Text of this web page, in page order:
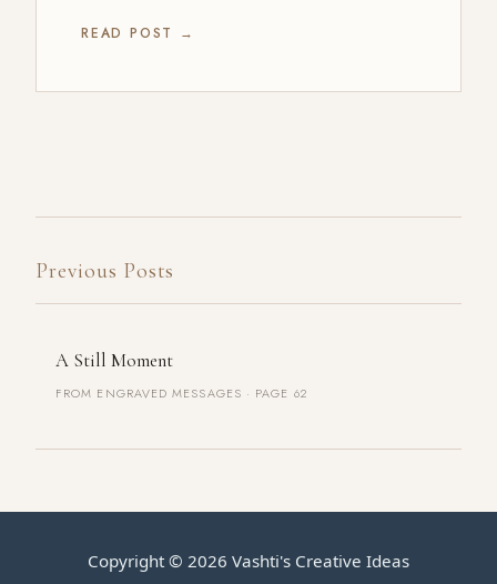
READ POST →
Previous Posts
A Still Moment
FROM ENGRAVED MESSAGES · PAGE 62
Copyright © 2026 Vashti's Creative Ideas